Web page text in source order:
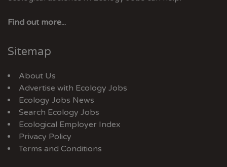
Find out more...
Sitemap
About Us
Advertise with Ecology Jobs
Ecology Jobs News
Search Ecology Jobs
Ecological Employer Index
Privacy Policy
Terms and Conditions